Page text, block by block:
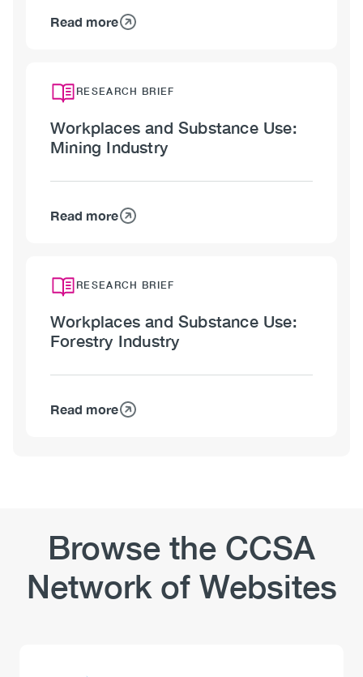
Read more
about
Substance
Oil
and
Industry
RESEARCH BRIEF
Workplaces and Substance Use:
Mining Industry
Read more
about
Substance
Mining
Industry
RESEARCH BRIEF
Workplaces and Substance Use:
Forestry Industry
Read more
about
Industry
Browse the CCSA
Network of Websites